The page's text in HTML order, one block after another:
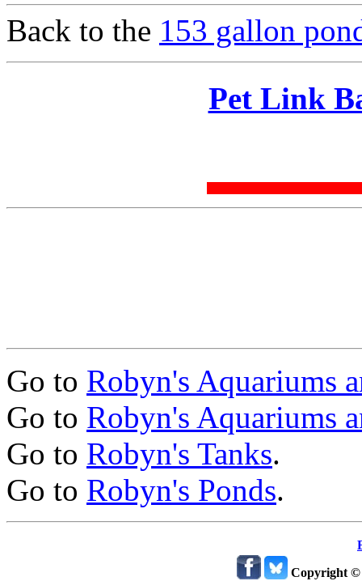
Back to the 153 gallon
Pet Link
Go to Robyn's Aquariums
Go to Robyn's Aquariums
Go to Robyn's Tanks.
Go to Robyn's Ponds.
Copyright ©